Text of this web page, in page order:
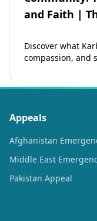
and Faith |
Discover what
compassion, and
Appeals
Afghanistan
Middle East
Pakistan Appeal